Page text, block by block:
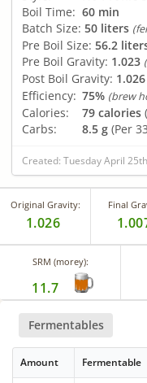
Boil Time: 60 min
Batch Size: 50 liters
Pre Boil Size: 56.2
Pre Boil Gravity: 1.023
Post Boil Gravity: 1.026
Efficiency: 75% (brew
Calories: 79 calories
Carbs:
8.5 g (Per
Created: Tuesday April
Original Gravity:
1.026
Final
SRM (morey):
11.7
Fermentables
Amount Fermentable